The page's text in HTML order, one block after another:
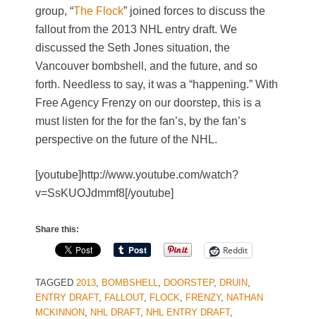
group, “The Flock” joined forces to discuss the
fallout from the 2013 NHL entry draft. We
discussed the Seth Jones situation, the
Vancouver bombshell, and the future, and so
forth. Needless to say, it was a “happening.” With
Free Agency Frenzy on our doorstep, this is a
must listen for the for the fan’s, by the fan’s
perspective on the future of the NHL.
[youtube]http://www.youtube.com/watch?
v=SsKUOJdmmf8[/youtube]
Share this:
Reddit
TAGGED 2013, BOMBSHELL, DOORSTEP, DRUIN,
ENTRY DRAFT, FALLOUT, FLOCK, FRENZY, NATHAN
MCKINNON, NHL DRAFT, NHL ENTRY DRAFT,